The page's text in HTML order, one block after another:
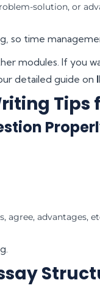
solution, or
so time
modules. If you
detailed guide on
Tips
agree, advantages,